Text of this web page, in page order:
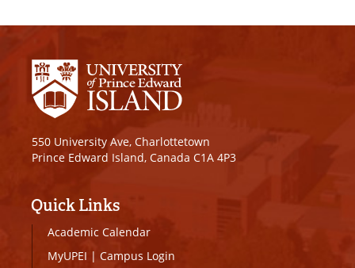
550 University Ave, Charlottetown
Prince Edward Island, Canada C1A 4P3
Quick Links
Academic Calendar
MyUPEI | Campus Login